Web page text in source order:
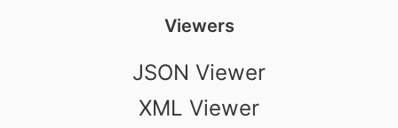
Viewers
JSON Viewer
XML Viewer